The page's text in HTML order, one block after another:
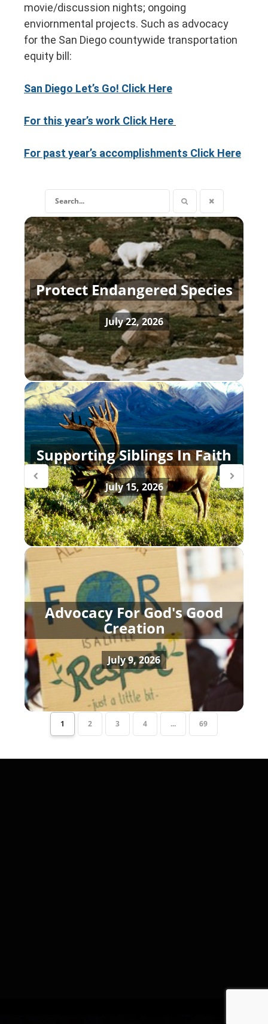
movie/discussion nights; ongoing
enviornmental projects. Such as advocacy
for the San Diego countywide transportation
equity bill:
San Diego Let’s Go! Click Here
For this year’s work Click Here
For past year’s accomplishments Click Here
Protect Endangered Species
July 22, 2026
Supporting Siblings In Faith
July 15, 2026
Advocacy For God's Good
Creation
July 9, 2026
1 2 3 4 ... 69